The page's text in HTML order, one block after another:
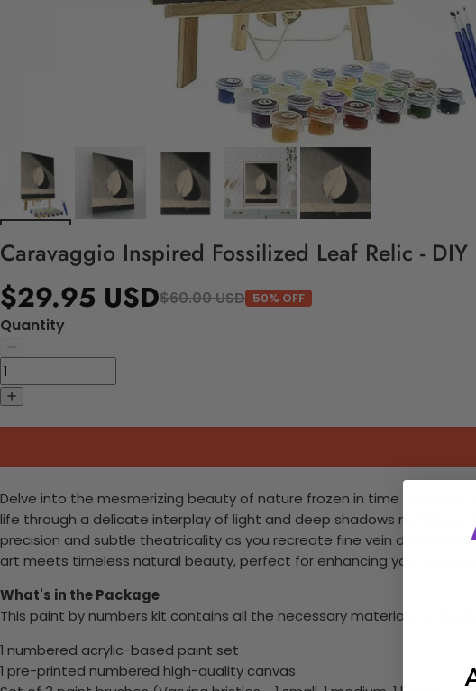
Caravaggio Inspired Fossilized Leaf Relic -
$29.95 USD$60.00 USD 50% OFF
Quantity
Delve into the mesmerizing beauty of nature frozen in time with this
life through a delicate interplay of light and deep shadows
precision and subtle theatricality as you recreate fine vein details
art meets timeless natural beauty, perfect for enhancing your artistic
What's in the Package
This paint by numbers kit contains all the necessary materials to create
1 numbered acrylic-based paint set
1 pre-printed numbered high-quality canvas